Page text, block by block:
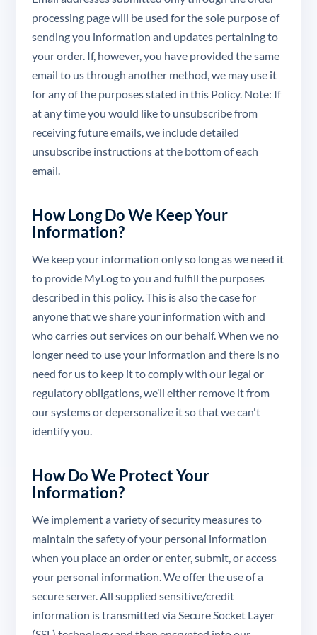
processing page will be used for the sole purpose of
sending you information and updates pertaining to
your order. If, however, you have provided the same
email to us through another method, we may use it
for any of the purposes stated in this Policy. Note: If
at any time you would like to unsubscribe from
receiving future emails, we include detailed
unsubscribe instructions at the bottom of each
email.
How Long Do We Keep Your
Information?
We keep your information only so long as we need it
to provide MyLog to you and fulfill the purposes
described in this policy. This is also the case for
anyone that we share your information with and
who carries out services on our behalf. When we no
longer need to use your information and there is no
need for us to keep it to comply with our legal or
regulatory obligations, we’ll either remove it from
our systems or depersonalize it so that we can't
identify you.
How Do We Protect Your
Information?
We implement a variety of security measures to
maintain the safety of your personal information
when you place an order or enter, submit, or access
your personal information. We offer the use of a
secure server. All supplied sensitive/credit
information is transmitted via Secure Socket Layer